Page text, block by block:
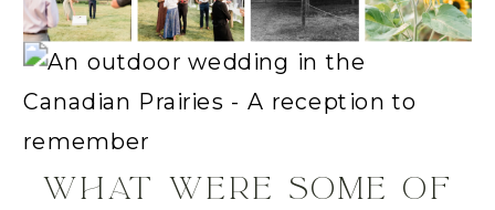
WHAT WERE SOME OF